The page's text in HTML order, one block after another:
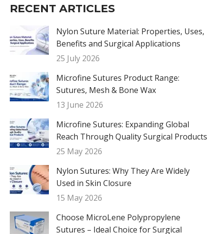
RECENT ARTICLES
Nylon Suture Material: Properties, Uses,
Benefits and Surgical Applications
25 July 2026
Microfine Sutures Product Range:
Sutures, Mesh & Bone Wax
13 June 2026
Microfine Sutures: Expanding Global
Reach Through Quality Surgical Products
25 May 2026
Nylon Sutures: Why They Are Widely
Used in Skin Closure
15 May 2026
Choose MicroLene Polypropylene
Sutures – Ideal Choice for Surgical